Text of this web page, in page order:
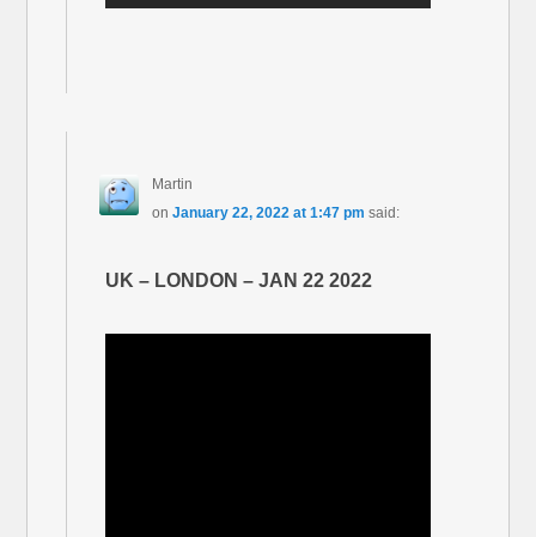
Martin
on January 22, 2022 at 1:47 pm said:
UK – LONDON – JAN 22 2022